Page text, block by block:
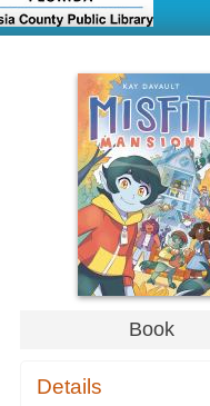
Book
Details